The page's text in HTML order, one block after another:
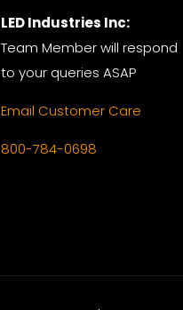
LED Industries Inc:
Team Member will respond
to your queries ASAP
Email Customer Care
800-784-0698